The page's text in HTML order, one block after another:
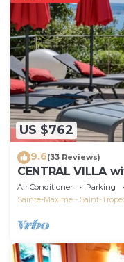
US $762
9.6(33 Reviews)
CENTRAL VILLA
SAINTE-MAXIME -
Air Conditioner Parking
Sainte-Maxime - Saint-